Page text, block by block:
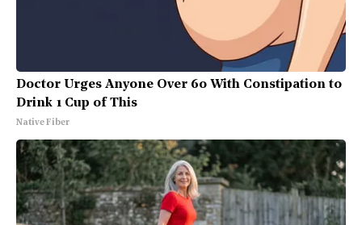
Doctor Urges Anyone Over 60 With Constipation to
Drink 1 Cup of This
Native Fiber